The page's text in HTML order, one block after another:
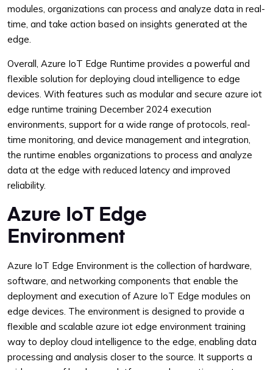
modules, organizations can process and analyze data in real-
time, and take action based on insights generated at the
edge.
Overall, Azure IoT Edge Runtime provides a powerful and
flexible solution for deploying cloud intelligence to edge
devices. With features such as modular and secure azure iot
edge runtime training December 2024 execution
environments, support for a wide range of protocols, real-
time monitoring, and device management and integration,
the runtime enables organizations to process and analyze
data at the edge with reduced latency and improved
reliability.
Azure IoT Edge
Environment
Azure IoT Edge Environment is the collection of hardware,
software, and networking components that enable the
deployment and execution of Azure IoT Edge modules on
edge devices. The environment is designed to provide a
flexible and scalable azure iot edge environment training
way to deploy cloud intelligence to the edge, enabling data
processing and analysis closer to the source. It supports a